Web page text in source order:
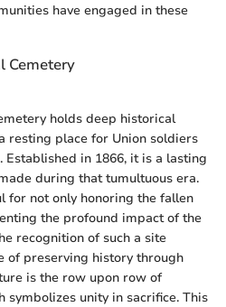
have engaged in these
Cemetery
holds deep historical
resting place for Union soldiers
in 1866, it is a lasting
during that tumultuous era.
for not only honoring the fallen
the profound impact of the
recognition of such a site
of preserving history through
is the row upon row of
symbolizes unity in sacrifice. This